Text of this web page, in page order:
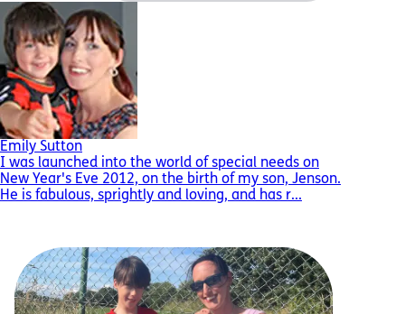
Emily Sutton
I was launched into the world of special needs on
New Year's Eve 2012, on the birth of my son, Jenson.
He is fabulous, sprightly and loving, and has r...